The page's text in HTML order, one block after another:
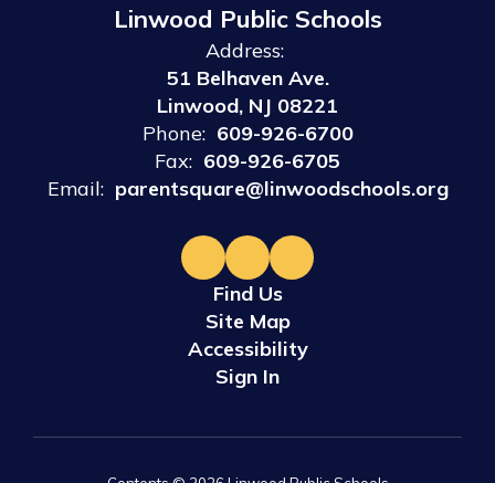
Linwood Public Schools
Address:
51 Belhaven Ave.
Linwood, NJ 08221
Phone: 609-926-6700
Fax: 609-926-6705
Email: parentsquare@linwoodschools.org
Find Us
Site Map
Accessibility
Sign In